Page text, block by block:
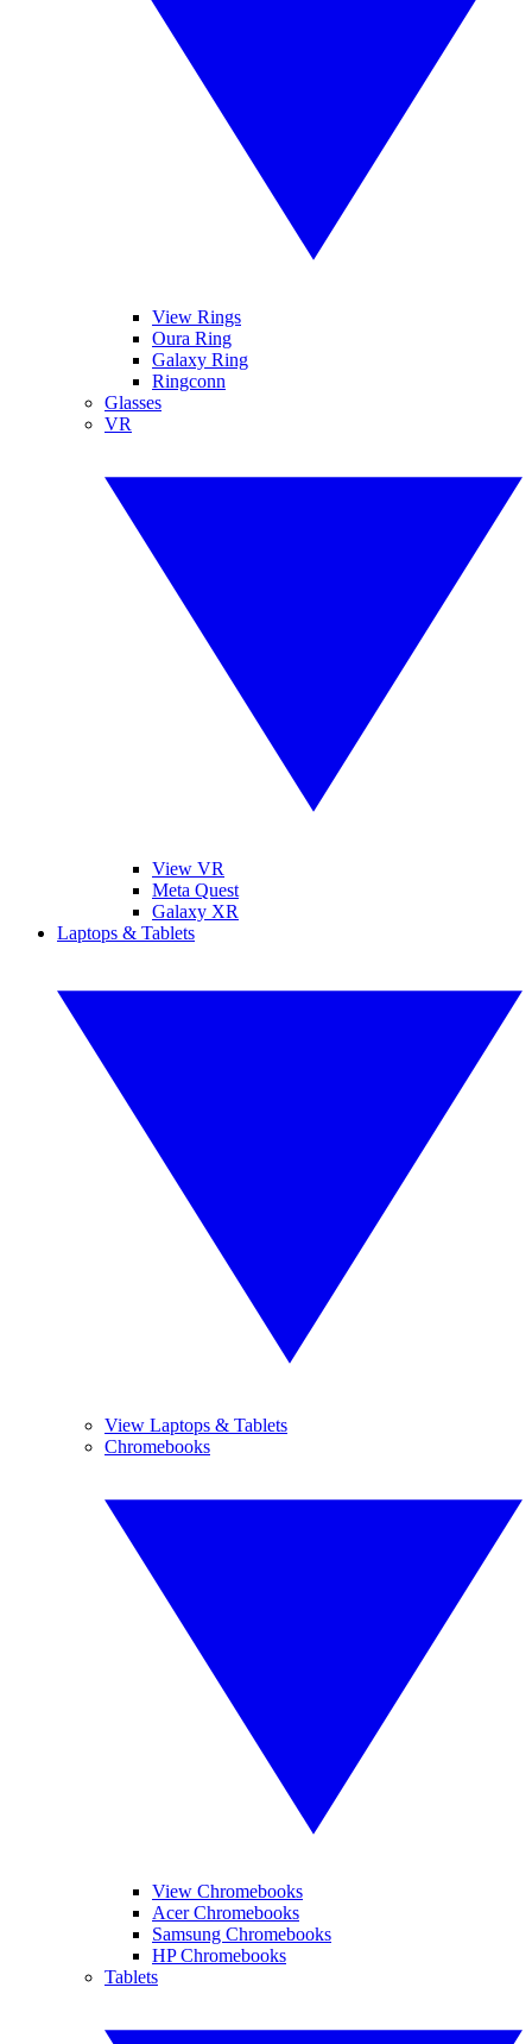
View Rings
Oura Ring
Galaxy Ring
Ringconn
Glasses
VR
View VR
Meta Quest
Galaxy XR
Laptops & Tablets
View Laptops & Tablets
Chromebooks
View Chromebooks
Acer Chromebooks
Samsung Chromebooks
HP Chromebooks
Tablets